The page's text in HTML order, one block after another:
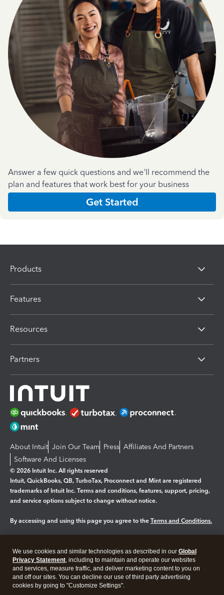
Answer a few quick questions and we'll recommend the
plan and features that work best for your business
Get Started
Products
Features
Resources
Partners
About Intuit Join Our Team Press Affiliates And Partners
Software And Licenses
© 2026 Intuit Inc. All rights reserved
Intuit, QuickBooks, QB, TurboTax, Proconnect and Mint are registered
trademarks of Intuit Inc. Terms and conditions, features, support, pricing,
and service options subject to change without notice.
By accessing and using this page you agree to the Terms and Conditions.
Legal Privacy Security
We use cookies and similar technologies as described in our Global
Privacy Statement, including to maintain and operate our websites
and services, measure traffic, and deliver marketing content to you on
and off our sites. You can decline our use of third party advertising
cookies by going to "Customize Settings".